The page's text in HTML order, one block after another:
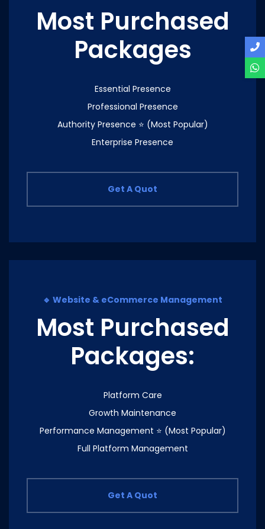
Most Purchased
Packages
Essential Presence
Professional Presence
Authority Presence ⭐ (Most Popular)
Enterprise Presence
Get A Quot
🔹 Website & eCommerce Management
Most Purchased
Packages:
Platform Care
Growth Maintenance
Performance Management ⭐ (Most Popular)
Full Platform Management
Get A Quot